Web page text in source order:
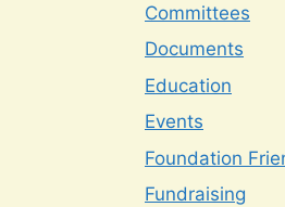
Committees
Documents
Education
Events
Foundation
Fundraising